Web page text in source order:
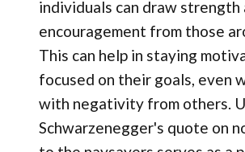
individuals can draw strength
encouragement from those
This can help in staying
focused on their goals, even
with negativity from others.
Schwarzenegger's quote on